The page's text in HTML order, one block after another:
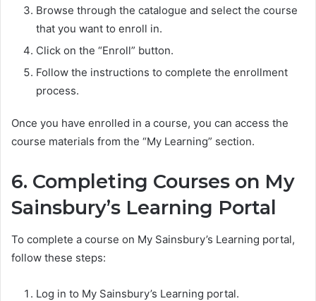
Browse through the catalogue and select the course
that you want to enroll in.
Click on the “Enroll” button.
Follow the instructions to complete the enrollment
process.
Once you have enrolled in a course, you can access the
course materials from the “My Learning” section.
6. Completing Courses on My
Sainsbury’s Learning Portal
To complete a course on My Sainsbury’s Learning portal,
follow these steps:
Log in to My Sainsbury’s Learning portal.